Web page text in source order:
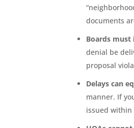
documents
Boards
denial be
proposal
Delays can
manner. If
issued within